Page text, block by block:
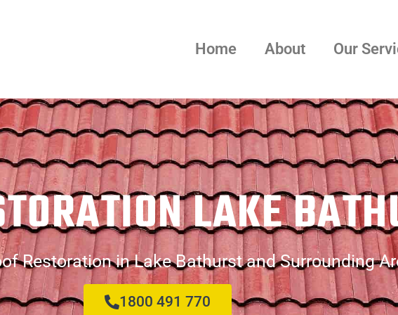
Home About Our
LAKE
Restoration in Lake Bathurst and Surrounding
1800 491 770